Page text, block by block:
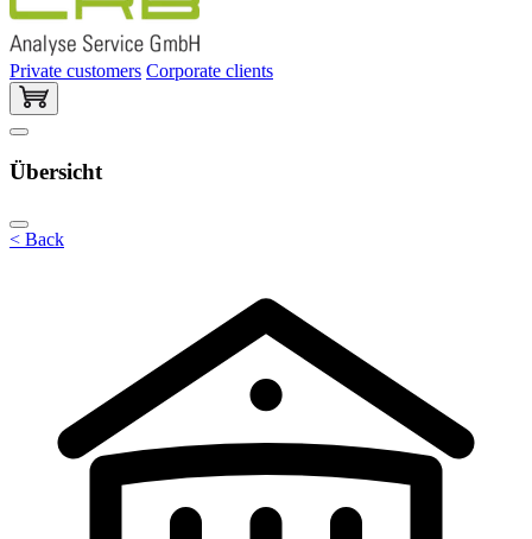
Private customers Corporate clients
Übersicht
< Back